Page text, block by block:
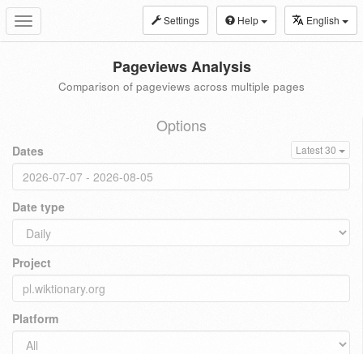
Toggle
navigation
Settings Help English
Pageviews Analysis
Comparison of pageviews across multiple pages
Options
Dates Latest 30
Date type
Project
Platform